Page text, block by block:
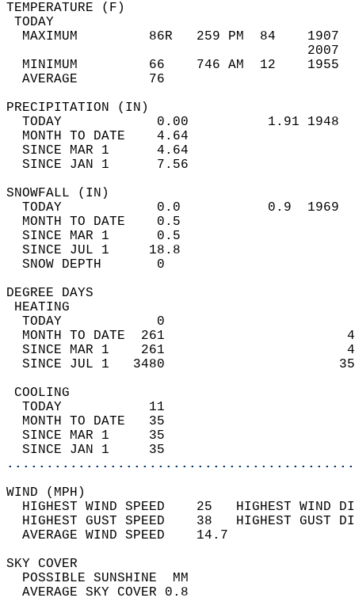
MAXIMUM         86R   259 PM  84
MINIMUM         66    746 AM  12
AVERAGE         76
TODAY            0.00          1.91
MONTH TO DATE    4.64
SINCE MAR 1      4.64
SINCE JAN 1      7.56
TODAY            0.0           0.9
MONTH TO DATE    0.5
SINCE MAR 1      0.5
SINCE JUL 1     18.8
SNOW DEPTH
DEGREE
TODAY            0
MONTH TO DATE  261
SINCE MAR 1    261
SINCE JUL 1   3480
TODAY           11
MONTH TO DATE   35
SINCE MAR 1     35
SINCE JAN 1     35
WIND
HIGHEST WIND SPEED    25   HIGHEST
HIGHEST GUST SPEED    38   HIGHEST
AVERAGE WIND
SKY
POSSIBLE
AVERAGE SKY